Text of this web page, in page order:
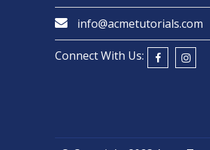
info@acmetutorials.com
Connect With Us: